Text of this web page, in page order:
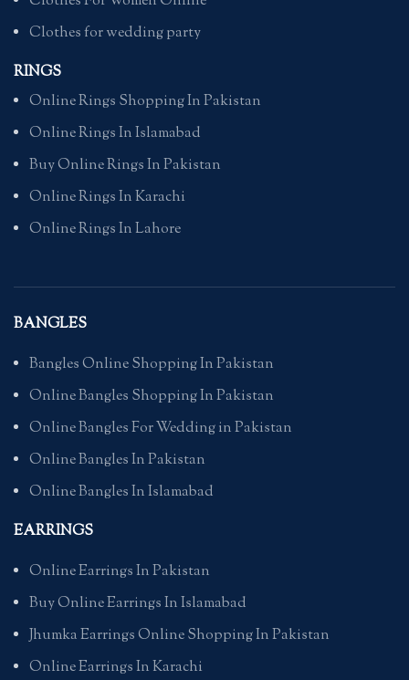
Clothes for wedding party
RINGS
Online Rings Shopping In Pakistan
Online Rings In Islamabad
Buy Online Rings In Pakistan
Online Rings In Karachi
Online Rings In Lahore
BANGLES
Bangles Online Shopping In Pakistan
Online Bangles Shopping In Pakistan
Online Bangles For Wedding in Pakistan
Online Bangles In Pakistan
Online Bangles In Islamabad
EARRINGS
Online Earrings In Pakistan
Buy Online Earrings In Islamabad
Jhumka Earrings Online Shopping In Pakistan
Online Earrings In Karachi